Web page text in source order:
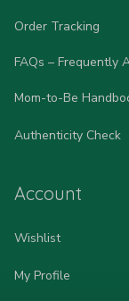
Order Tracking
FAQs – Frequently
Mom-to-Be
Authenticity Check
Account
Wishlist
My Profile